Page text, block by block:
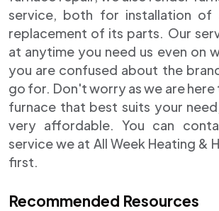
service, both for installation of
replacement of its parts. Our
at anytime you need us even on
you are confused about the
go for. Don't worry as we are
furnace that best suits your
very affordable. You can
service we at All Week Heating &
first.
Recommended Resources